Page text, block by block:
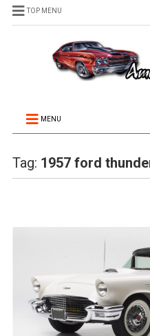
TOP MENU
MENU
Tag: 1957 ford